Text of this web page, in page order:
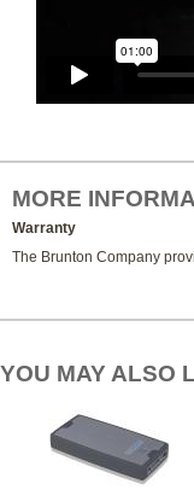
MORE
Warranty
The Brunton Company
YOU MAY ALSO